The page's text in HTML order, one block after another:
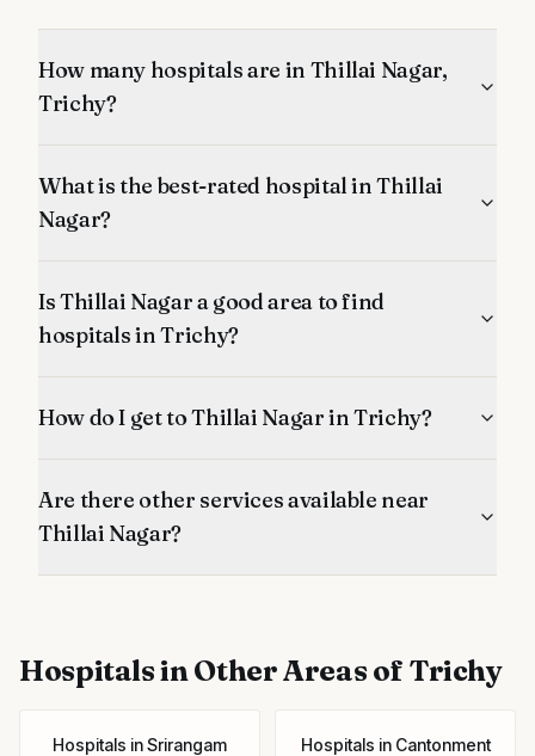
How many hospitals are in Thillai Nagar,
Trichy?
What is the best-rated hospital in Thillai
Nagar?
Is Thillai Nagar a good area to find
hospitals in Trichy?
How do I get to Thillai Nagar in Trichy?
Are there other services available near
Thillai Nagar?
Hospitalsin Other Areas of Trichy
Hospitals inSrirangam Hospitals in Cantonment